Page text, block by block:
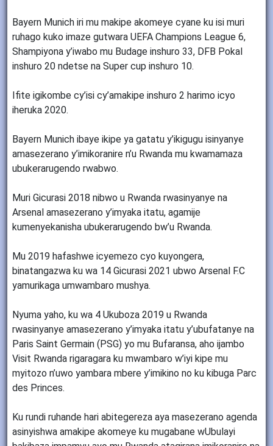
Bayern Munich iri mu makipe akomeye cyane ku isi muri
ruhago kuko imaze gutwara UEFA Champions League 6,
Shampiyona y’iwabo mu Budage inshuro 33, DFB Pokal
inshuro 20 ndetse na Super cup inshuro 10.
Ifite igikombe cy’isi cy’amakipe inshuro 2 harimo icyo
iheruka 2020.
Bayern Munich ibaye ikipe ya gatatu y’ikigugu isinyanye
amasezerano y’imikoranire n’u Rwanda mu kwamamaza
ubukerarugendo rwabwo.
Muri Gicurasi 2018 nibwo u Rwanda rwasinyanye na
Arsenal amasezerano y’imyaka itatu, agamije
kumenyekanisha ubukerarugendo bw’u Rwanda.
Mu 2019 hafashwe icyemezo cyo kuyongera,
binatangazwa ku wa 14 Gicurasi 2021 ubwo Arsenal F.C
yamurikaga umwambaro mushya.
Nyuma yaho, ku wa 4 Ukuboza 2019 u Rwanda
rwasinyanye amasezerano y’imyaka itatu y’ubufatanye na
Paris Saint Germain (PSG) yo mu Bufaransa, aho ijambo
Visit Rwanda rigaragara ku mwambaro w’iyi kipe mu
myitozo n’uwo yambara mbere y’imikino no ku kibuga Parc
des Princes.
Ku rundi ruhande hari abitegereza aya masezerano agenda
asinyishwa amakipe akomeye ku mugabane wUbulayi